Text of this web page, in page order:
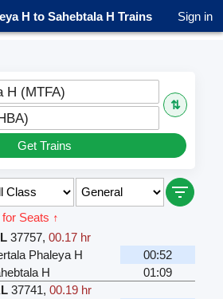
H to Sahebtala H Trains Sign in
H (MTFA)
⇅
Get Trains
Seats ↑
37757, 00.17 hr
Phaleya H
00:52
H
01:09
37741, 00.19 hr